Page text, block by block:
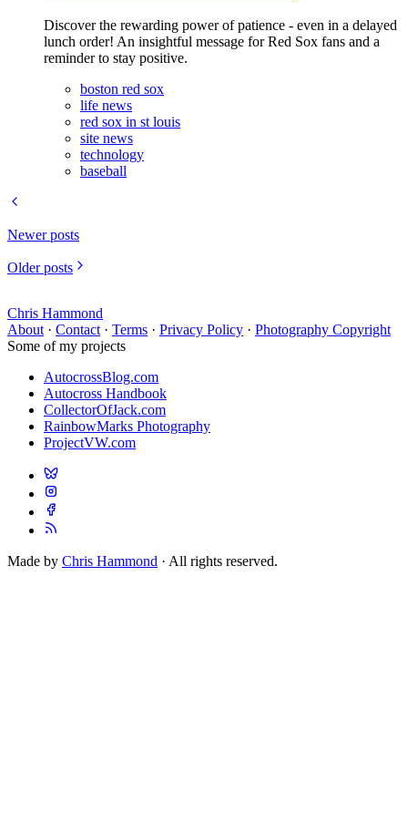
Discover the rewarding power of patience - even in a delayed
lunch order! An insightful message for Red Sox fans and a
reminder to stay positive.
boston red sox
life news
red sox in st louis
site news
technology
baseball
Newer posts
Older posts
Chris Hammond
About · Contact · Terms · Privacy Policy · Photography Copyright
Some of my projects
AutocrossBlog.com
Autocross Handbook
CollectorOfJack.com
RainbowMarks Photography
ProjectVW.com
Made by Chris Hammond · All rights reserved.